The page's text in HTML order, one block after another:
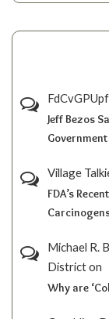
Jeff Bezos
Village
FDA’s
Michael R.
Districton
Why are